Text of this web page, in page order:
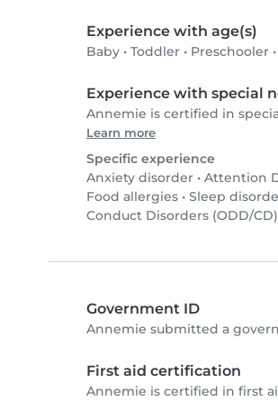
Experience with age(s)
Baby • Toddler • Preschooler •
Experience with special
Annemie is certified in
Learn more
Specific experience
Anxiety disorder • Attention
Food allergies • Sleep
Conduct Disorders (ODD/CD)
Government ID
Annemie submitted a
First aid certification
Annemie is certified in first